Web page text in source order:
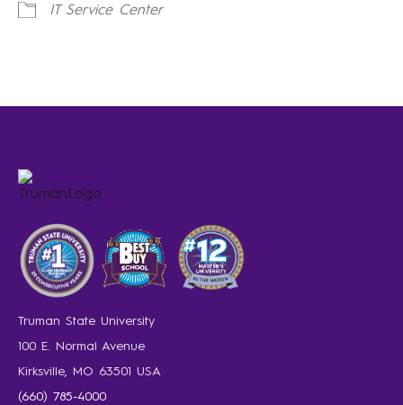
IT Service Center
Truman State University
100 E. Normal Avenue
Kirksville, MO 63501 USA
(660) 785-4000